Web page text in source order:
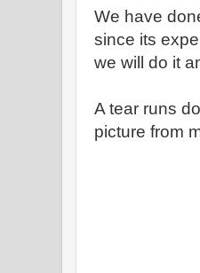
We have
since its
we will do it
A tear runs
picture from